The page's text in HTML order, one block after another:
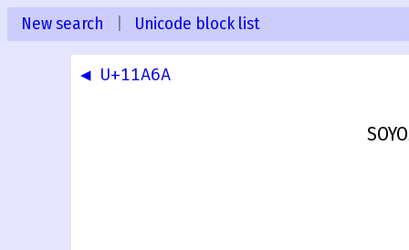
New search Unicode block list
◀ U+11A6A